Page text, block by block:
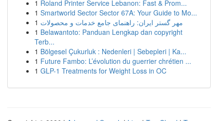
1 Roland Printer Service Lebanon: Fast & Prom...
1 Smartworld Sector Sector 67A: Your Guide to Mo...
1 مهر گستر ایران: راهنمای جامع خدمات و محصولات
1 Belawantoto: Panduan Lengkap dan copyright
Terb...
1 Bölgesel Çukurluk : Nedenleri | Sebepleri | Ka...
1 Future Fambo: L’évolution du guerrier chrétien ...
1 GLP-1 Treatments for Weight Loss in OC